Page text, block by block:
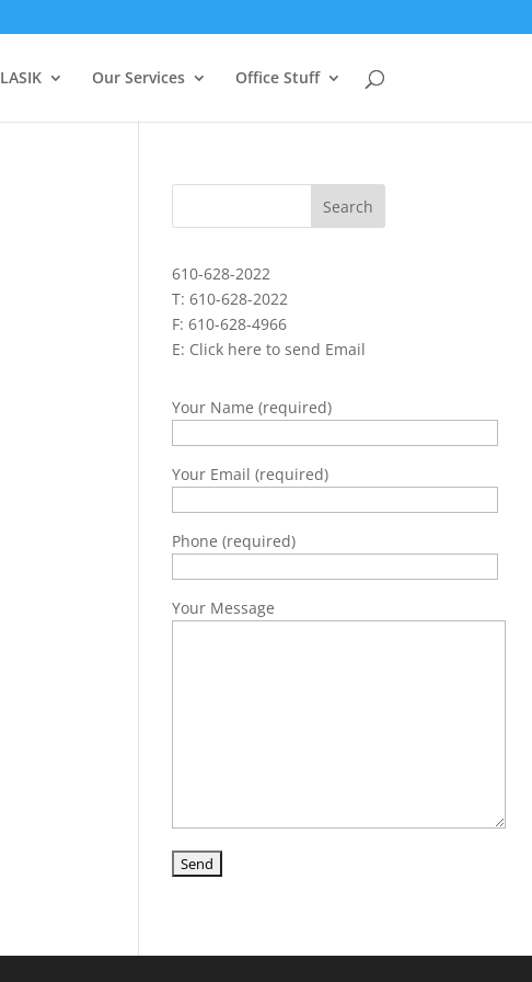
LASIK Our Services Office Stuff
610-628-2022
T: 610-628-2022
F: 610-628-4966
E: Click here to send Email
Your Name (required)
Your Email (required)
Phone (required)
Your Message